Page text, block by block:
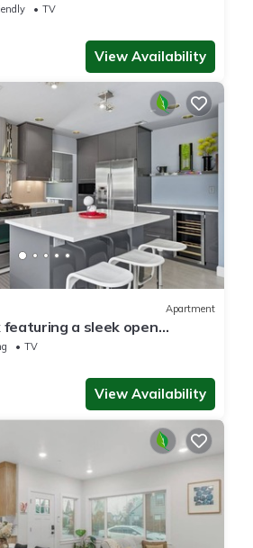
TV
View Availability
Apartment
featuring a sleek open
stainless appliances, cozy
and in-unit
for basking in the sun
thoughtful details
TV
View Availability